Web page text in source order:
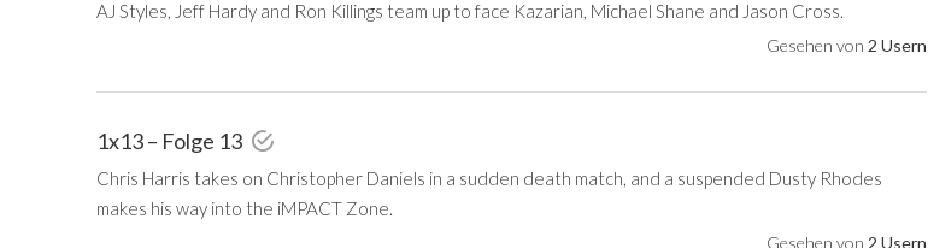
AJ Styles, Jeff Hardy and Ron Killings team up to face Kazarian, Michael Shane and Jason Cross.
Gesehen von 2 Usern
1x13 – Folge 13
Chris Harris takes on Christopher Daniels in a sudden death match, and a suspended Dusty Rhodes
makes his way into the iMPACT Zone.
Gesehen von 2 Usern